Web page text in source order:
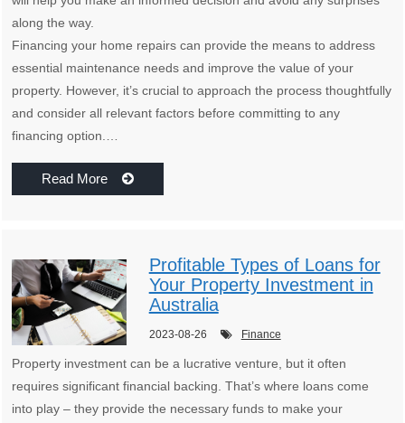
along the way.
Financing your home repairs can provide the means to address
essential maintenance needs and improve the value of your
property. However, it’s crucial to approach the process thoughtfully
and consider all relevant factors before committing to any
financing option.…
Read More
Profitable Types of Loans for
Your Property Investment in
Australia
2023-08-26 Finance
Property investment can be a lucrative venture, but it often
requires significant financial backing. That’s where loans come
into play – they provide the necessary funds to make your